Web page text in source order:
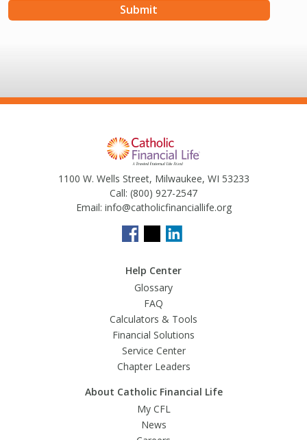
1100 W. Wells Street, Milwaukee, WI 53233
Call: (800) 927-2547
Email: info@catholicfinanciallife.org
Help Center
Glossary
FAQ
Calculators & Tools
Financial Solutions
Service Center
Chapter Leaders
About Catholic Financial Life
My CFL
News